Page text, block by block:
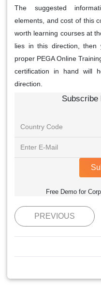
The suggested
elements, and cost of this
worth learning courses at
lies in this direction, then
proper PEGA Online
certification in hand will
direction.
Subscribe
Free Demo for
PREVIOUS